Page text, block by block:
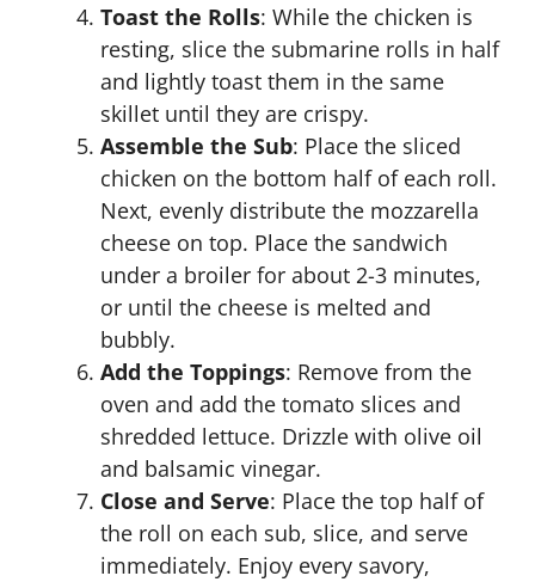
Toast the Rolls: While the chicken is
resting, slice the submarine rolls in half
and lightly toast them in the same
skillet until they are crispy.
Assemble the Sub: Place the sliced
chicken on the bottom half of each roll.
Next, evenly distribute the mozzarella
cheese on top. Place the sandwich
under a broiler for about 2-3 minutes,
or until the cheese is melted and
bubbly.
Add the Toppings: Remove from the
oven and add the tomato slices and
shredded lettuce. Drizzle with olive oil
and balsamic vinegar.
Close and Serve: Place the top half of
the roll on each sub, slice, and serve
immediately. Enjoy every savory,